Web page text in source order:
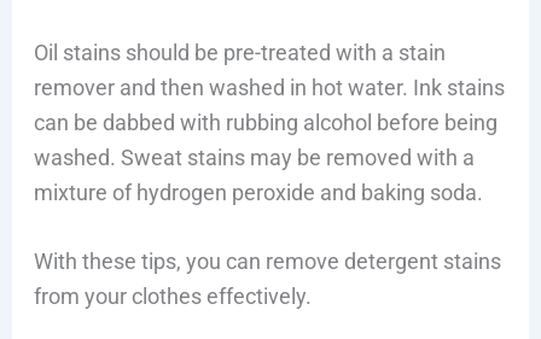
Oil stains should be pre-treated with a stain
remover and then washed in hot water. Ink stains
can be dabbed with rubbing alcohol before being
washed. Sweat stains may be removed with a
mixture of hydrogen peroxide and baking soda.
With these tips, you can remove detergent stains
from your clothes effectively.